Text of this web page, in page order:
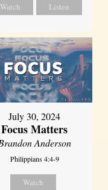
Watch Listen
July 30, 2024
Focus Matters
Anderson
Philippians 4:4-9
Watch